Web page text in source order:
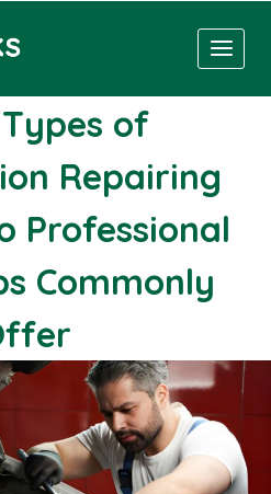
of
Repairing
Professional
Commonly